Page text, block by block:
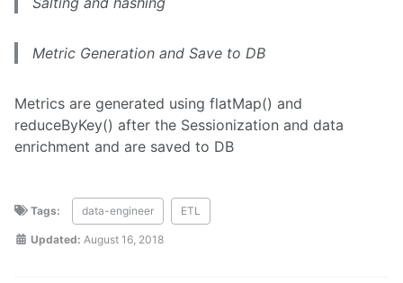
Metric Generation and Save to DB
Metrics are generated using flatMap() and
reduceByKey() after the Sessionization and data
enrichment and are saved to DB
Tags: data-engineer ETL
Updated: August 16, 2018